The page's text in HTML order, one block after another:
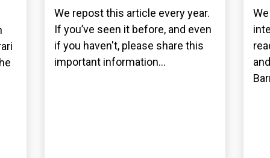
We repost this article every year.
If you’ve seen it before, and even
if you haven't, please share this
important information...